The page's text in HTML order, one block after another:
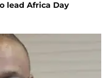
lead Africa Day